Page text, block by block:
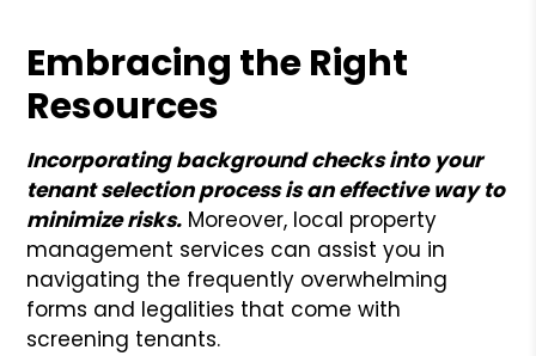
Embracing the Right
Resources
Incorporating background checks into your
tenant selection process is an effective way to
minimize risks. Moreover, local property
management services can assist you in
navigating the frequently overwhelming
forms and legalities that come with
screening tenants.